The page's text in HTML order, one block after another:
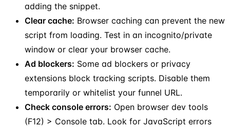
adding the snippet.
Clear cache: Browser caching can prevent the new
script from loading. Test in an incognito/private
window or clear your browser cache.
Ad blockers: Some ad blockers or privacy
extensions block tracking scripts. Disable them
temporarily or whitelist your funnel URL.
Check console errors: Open browser dev tools
(F12) > Console tab. Look for JavaScript errors